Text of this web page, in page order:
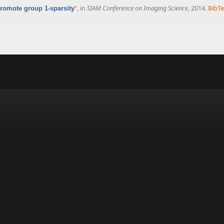
group 1-sparsity”, in SIAM Conference on Imaging Science, 2014.